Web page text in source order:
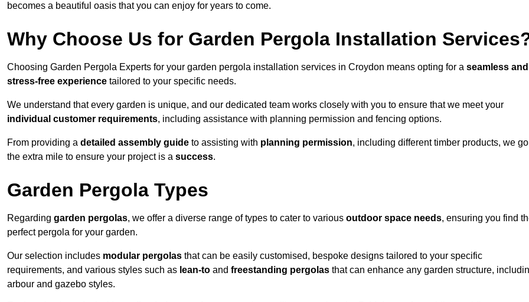
becomes a beautiful oasis that you can enjoy for years to come.
Why Choose Us for Garden Pergola Installation
Choosing Garden Pergola Experts for your garden pergola installation services in Croydon means opting for a seamless and
stress-free experience tailored to your specific needs.
We understand that every garden is unique, and our dedicated team works closely with you to ensure that we meet your
individual customer requirements, including assistance with planning permission and fencing options.
From providing a detailed assembly guide to assisting with planning permission, including different timber products, we go
the extra mile to ensure your project is a success.
Garden Pergola Types
Regarding garden pergolas, we offer a diverse range of types to cater to various outdoor space needs, ensuring you find
perfect pergola for your garden.
Our selection includes modular pergolas that can be easily customised, bespoke designs tailored to your specific
requirements, and various styles such as lean-to and freestanding pergolas that can enhance any garden structure,
arbour and gazebo styles.